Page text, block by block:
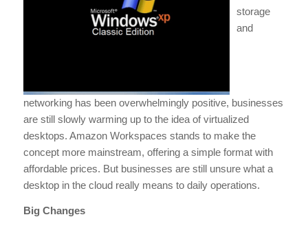
storage
and
networking has been overwhelmingly positive, businesses
are still slowly warming up to the idea of virtualized
desktops. Amazon Workspaces stands to make the
concept more mainstream, offering a simple format with
affordable prices. But businesses are still unsure what a
desktop in the cloud really means to daily operations.
Big Changes